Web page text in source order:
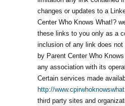
changes or updates to a
Center Who Knows What!?
these links to you only as a
inclusion of any link does
by Parent Center Who
any association with its
Certain services made
http://
third party sites and